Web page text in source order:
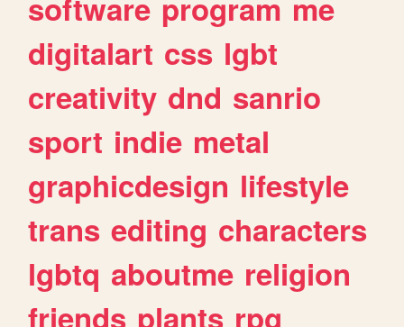
digitalart css lgbt
creativity dnd sanrio
sport indie metal
graphicdesign lifestyle
trans editing characters
lgbtq aboutme religion
friends plants rpg